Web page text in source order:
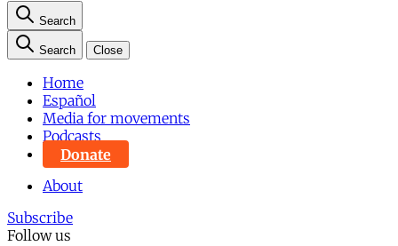
Search
Search Close
Home
Español
Media for movements
Podcasts
Donate
About
Subscribe
Follow us